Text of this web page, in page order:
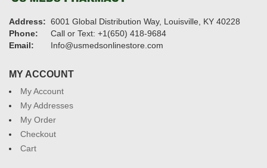
Address: 6001 Global Distribution Way, Louisville, KY 40228
Phone:
Call or Text: +1(650) 418-9684
Email:
Info@usmedsonlinestore.com
MY ACCOUNT
My Account
My Addresses
My Order
Checkout
Cart